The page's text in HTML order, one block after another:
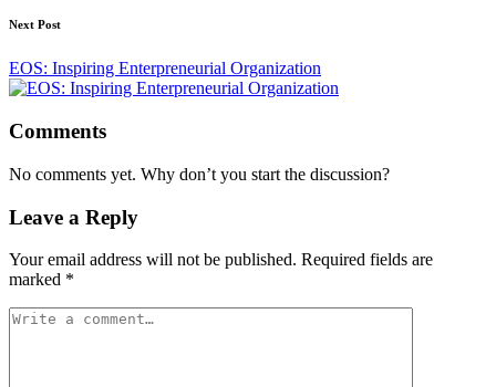
Next Post
EOS: Inspiring Enterpreneurial Organization
Comments
No comments yet. Why don’t you start the discussion?
Leave a Reply
Your email address will not be published. Required fields are
marked *